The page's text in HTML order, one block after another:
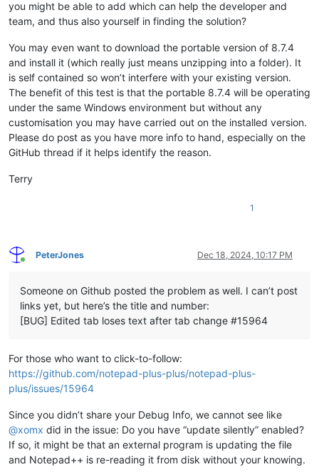
you might be able to add which can help the developer and
team, and thus also yourself in finding the solution?
You may even want to download the portable version of 8.7.4
and install it (which really just means unzipping into a folder). It
is self contained so won’t interfere with your existing version.
The benefit of this test is that the portable 8.7.4 will be operating
under the same Windows environment but without any
customisation you may have carried out on the installed version.
Please do post as you have more info to hand, especially on the
GitHub thread if it helps identify the reason.
Terry
1
Online
PeterJones Dec 18, 2024, 10:17 PM
Someone on Github posted the problem as well. I can’t post
links yet, but here’s the title and number:
[BUG] Edited tab loses text after tab change #15964
For those who want to click-to-follow:
https://github.com/notepad-plus-plus/notepad-plus-
plus/issues/15964
Since you didn’t share your Debug Info, we cannot see like
@xomx did in the issue: Do you have “update silently” enabled?
If so, it might be that an external program is updating the file
and Notepad++ is re-reading it from disk without your knowing.